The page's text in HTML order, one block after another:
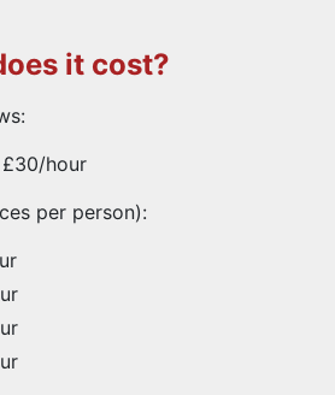
it cost?
£30/hour
per person):